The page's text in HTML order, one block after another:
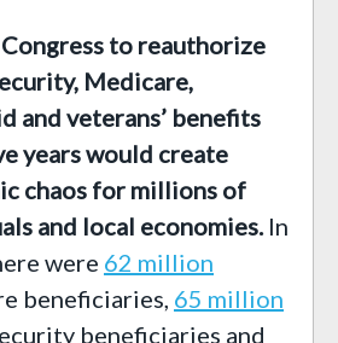
Congress to reauthorize
Medicare,
and veterans’ benefits
years would create
chaos for millions of
and local economies. In
were 62 million
beneficiaries, 65 million
ecurity beneficiaries and